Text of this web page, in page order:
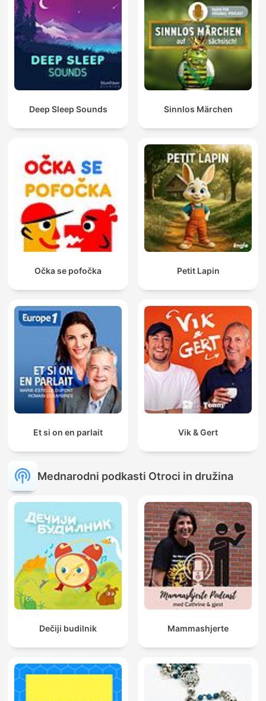
Deep Sleep Sounds Sinnlos Märchen
Očka se pofočka Petit Lapin
Et si on en parlait Vik & Gert
Mednarodni podkasti Otroci in družina
Dečiji budilnik Mammashjerte